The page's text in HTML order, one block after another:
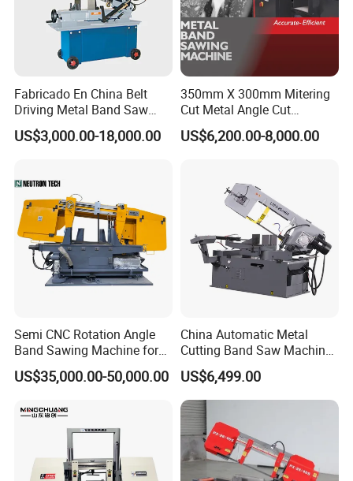
Fabricado En China Belt
Driving Metal Band Saw
Metal Tool Hot Sales
Machinery BS712
US$3,000.00-18,000.00
350mm X 300mm Mitering
Cut Metal Angle Cut
Bandsaw Machine (CH-
300S) Factory
US$6,200.00-8,000.00
Semi CNC Rotation Angle
Band Sawing Machine for
Beams Band Sawing
Cutting Machine Metal
Cut off Steel Metal Cutting
US$35,000.00-50,000.00
China Automatic Metal
Cutting Band Saw Machine
Lypx-25/46s 45/94/Min
Speed
US$6,499.00